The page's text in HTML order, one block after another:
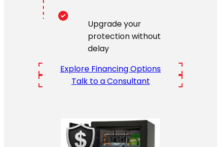
Upgrade your
protection without
delay
Explore Financing Options
Talk to a Consultant